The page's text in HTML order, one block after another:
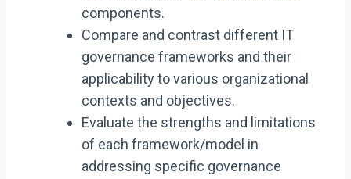
components.
Compare and contrast different IT
governance frameworks and their
applicability to various organizational
contexts and objectives.
Evaluate the strengths and limitations
of each framework/model in
addressing specific governance